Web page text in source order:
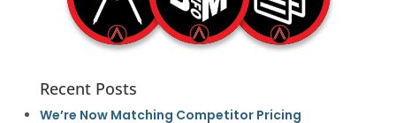
Recent Posts
We’re Now Matching Competitor Pricing